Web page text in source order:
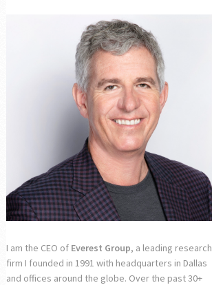
I am the CEO of Everest Group, a leading research
firm I founded in 1991 with headquarters in Dallas
and offices around the globe. Over the past 30+